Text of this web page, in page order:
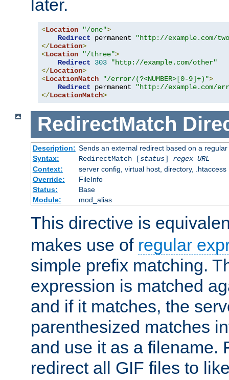
later.
<Location "/one">
Redirect permanent
"http://example.com/
</Location>
<Location "/three">
Redirect
303
"http://example.com/other"
</Location>
<LocationMatch "/error/(?<NUMBER>[0-9]+)">
Redirect permanent
"http://example.com/
</LocationMatch>
RedirectMatch
Description: Sends an external redirect based on a
Syntax:
RedirectMatch [status] regex URL
Context:
server config, virtual host, directory, .htaccess
Override:
FileInfo
Status:
Base
Module:
mod_alias
This directive is
makes use of regular
simple prefix matching.
expression is matched
and if it matches, the
parenthesized matches
and use it as a filename.
redirect all GIF files to